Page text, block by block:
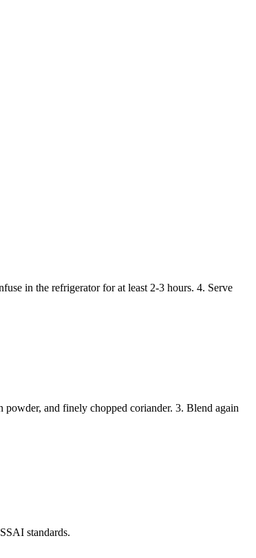
in the refrigerator for at least 2-3 hours. 4. Serve
and finely chopped coriander. 3. Blend again
standards.